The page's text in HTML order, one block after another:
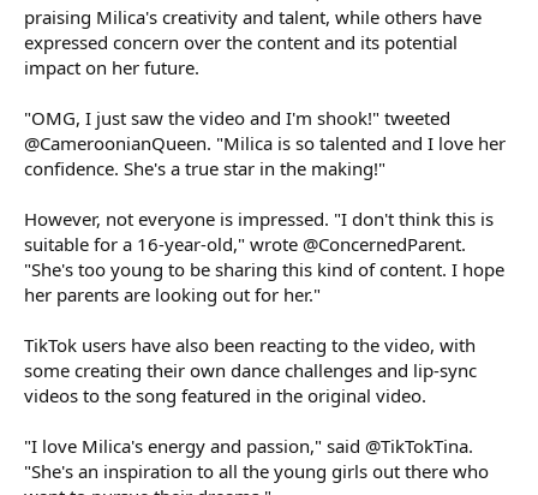
praising Milica's creativity and talent, while others have
expressed concern over the content and its potential
impact on her future.
"OMG, I just saw the video and I'm shook!" tweeted
@CameroonianQueen. "Milica is so talented and I love her
confidence. She's a true star in the making!"
However, not everyone is impressed. "I don't think this is
suitable for a 16-year-old," wrote @ConcernedParent.
"She's too young to be sharing this kind of content. I hope
her parents are looking out for her."
TikTok users have also been reacting to the video, with
some creating their own dance challenges and lip-sync
videos to the song featured in the original video.
"I love Milica's energy and passion," said @TikTokTina.
"She's an inspiration to all the young girls out there who